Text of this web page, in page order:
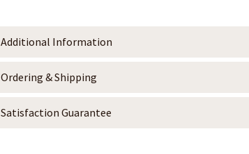
Additional Information
Ordering & Shipping
Satisfaction Guarantee